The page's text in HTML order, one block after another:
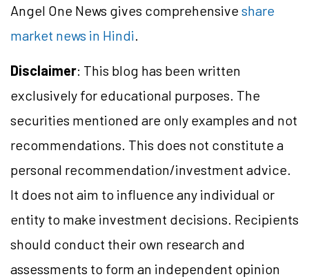
Angel One News gives comprehensiveshare
market news in Hindi.
Disclaimer: This blog has been written
exclusively for educational purposes. The
securities mentioned are only examples and not
recommendations. This does not constitute a
personal recommendation/investment advice.
It does not aim to influence any individual or
entity to make investment decisions. Recipients
should conduct their own research and
assessments to form an independent opinion